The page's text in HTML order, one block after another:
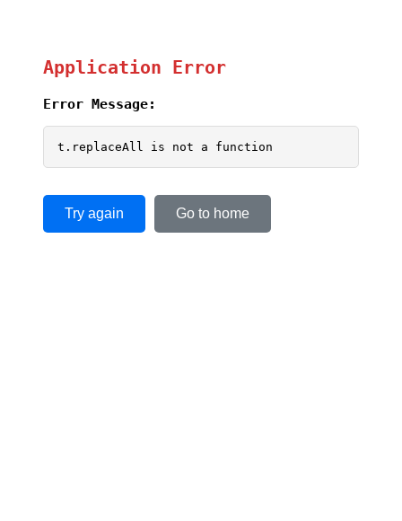
Application Error
Error Message:
t.replaceAll is not a function
Try again Go to home